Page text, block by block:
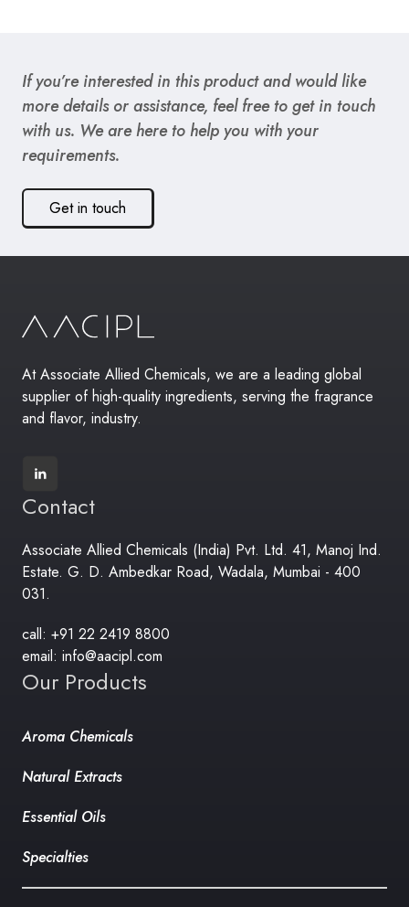
If you’re interested in this product and would like
more details or assistance, feel free to get in touch
with us. We are here to help you with your
requirements.
Get in touch
At Associate Allied Chemicals, we are a leading global
supplier of high-quality ingredients, serving the fragrance
and flavor, industry.
Contact
Associate Allied Chemicals (India) Pvt. Ltd. 41, Manoj Ind.
Estate. G. D. Ambedkar Road, Wadala, Mumbai - 400
031.
call: +91 22 2419 8800
email: info@aacipl.com
Our Products
Aroma Chemicals
Natural Extracts
Essential Oils
Specialties